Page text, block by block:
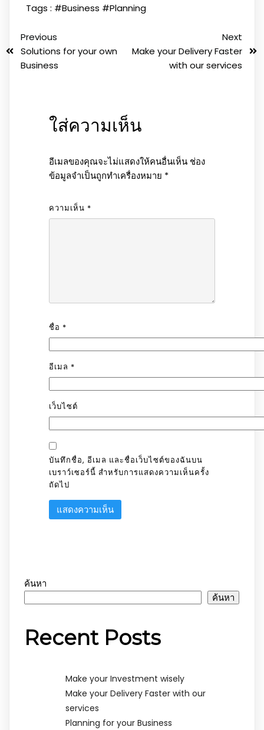
Tags : #Business #Planning
Previous
Solutions for your own
Business
Next
Make your Delivery Faster
with our services
ใส่ความเห็น
อีเมลของคุณจะไม่แสดงให้คนอื่นเห็น ช่อง
ข้อมูลจำเป็นถูกทำเครื่องหมาย *
ความเห็น *
ชื่อ *
อีเมล *
เว็บไซต์
บันทึกชื่อ, อีเมล และชื่อเว็บไซต์ของฉันบน
เบราว์เซอร์นี้ สำหรับการแสดงความเห็นครั้ง
ถัดไป
ค้นหา
ค้นหา
Recent Posts
Make your Investment wisely
Make your Delivery Faster with our
services
Planning for your Business